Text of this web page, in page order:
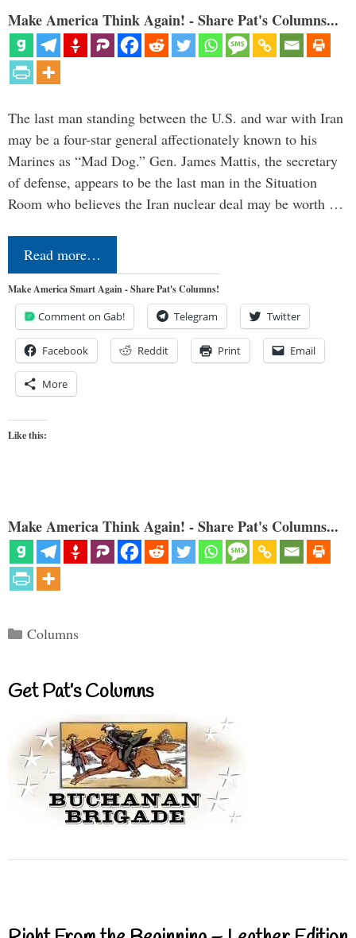
Make America Think Again! - Share Pat's Columns...
The last man standing between the U.S. and war with Iran
may be a four-star general affectionately known to his
Marines as “Mad Dog.” Gen. James Mattis, the secretary
of defense, appears to be the last man in the Situation
Room who believes the Iran nuclear deal may be worth …
Read more…
Make America Smart Again - Share Pat's Columns!
Comment on Gab! Telegram Twitter
Facebook Reddit Print Email
More
Like this:
Make America Think Again! - Share Pat's Columns...
Categories
Columns
Get Pat’s Columns